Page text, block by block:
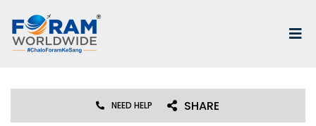
SHARE
NEED HELP